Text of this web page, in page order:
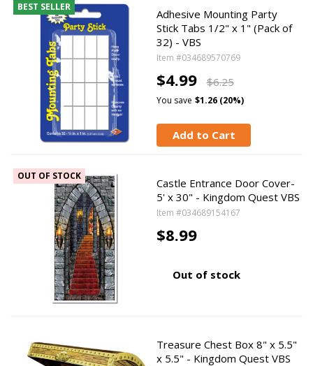
BEST SELLER
Adhesive Mounting Party
Stick Tabs 1/2" x 1" (Pack of
32) - VBS
Item #034689570769
$4.99 $6.25
You save $1.26 (20%)
Add to Cart
OUT OF STOCK
Castle Entrance Door Cover-
5' x 30" - Kingdom Quest VBS
Item #034689154167
$8.99
Out of stock
Treasure Chest Box 8" x 5.5"
x 5.5" - Kingdom Quest VBS